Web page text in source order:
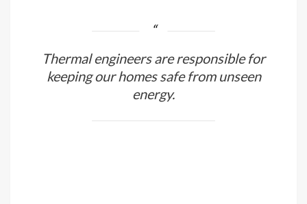
Thermal engineers are responsible for
keeping our homes safe from unseen